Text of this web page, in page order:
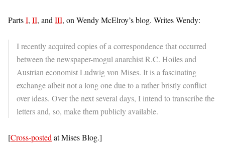
PartsI, II, and III, on Wendy McElroy’s blog. Writes Wendy:
I recently acquired copies of a correspondence that occurred
between the newspaper-mogul anarchist R.C. Hoiles and
Austrian economist Ludwig von Mises. It is a fascinating
exchange albeit not a long one due to a rather bristly conflict
over ideas. Over the next several days, I intend to transcribe the
letters and, so, make them publicly available.
[Cross-posted at Mises Blog.]